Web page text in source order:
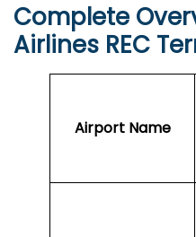
Complete
Airlines REC
Airport Name